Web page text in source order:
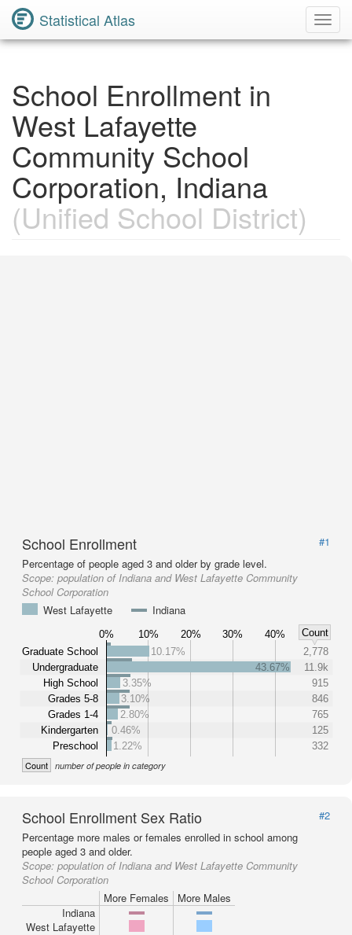
Statistical Atlas
School Enrollment in
West Lafayette
Community School
Corporation, Indiana
(Unified School District)
School Enrollment
#1
Percentage of people aged 3 and older by grade level.
Scope: population of Indiana and West Lafayette Community
School Corporation
West Lafayette
Indiana
0% 10% 20% 30% 40%
Count
Graduate School
Undergraduate
High School
Grades 5-8
Grades 1-4
Kindergarten
Preschool
10.17%
2,778
43.67%
11.9k
3.35%
915
3.10%
846
2.80%
765
0.46%
125
1.22%
332
Count number of people in category
School Enrollment Sex Ratio
#2
Percentage more males or females enrolled in school among
people aged 3 and older.
Scope: population of Indiana and West Lafayette Community
School Corporation
More Females
More Males
Indiana
West Lafayette